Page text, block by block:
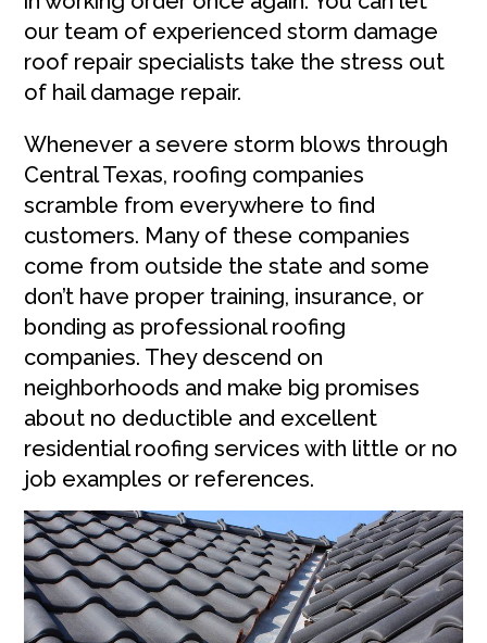
our team of experienced storm damage
roof repair specialists take the stress out
of hail damage repair.
Whenever a severe storm blows through
Central Texas, roofing companies
scramble from everywhere to find
customers. Many of these companies
come from outside the state and some
don’t have proper training, insurance, or
bonding as professional roofing
companies. They descend on
neighborhoods and make big promises
about no deductible and excellent
residential roofing services with little or no
job examples or references.